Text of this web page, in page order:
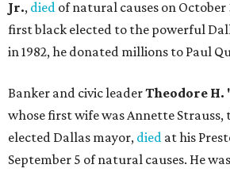
Jr., died of natural causes on October
first black elected to the powerful
in 1982, he donated millions to Paul
Banker and civic leaderTheodore H.
whose first wife was Annette
elected Dallas mayor, died at his
September 5 of natural causes. He